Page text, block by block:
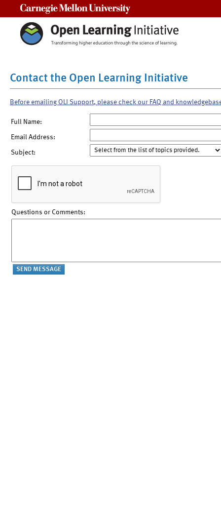
Contact the Open Learning Initiative
Before emailing OLI Support, please check our FAQ and
Full Name:
Email Address:
Subject:
Questions or Comments: